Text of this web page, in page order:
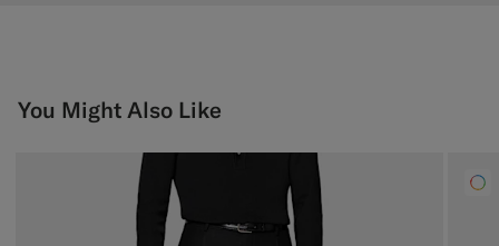
You Might Also Like